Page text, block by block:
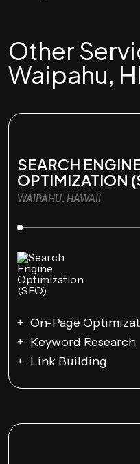
Other
Waipahu, HI
SEARCH
OPTIMIZATION
WAIPAHU, HAWAII
On-Page
Keyword Research
Link Building